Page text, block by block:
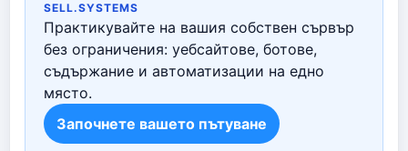
SELL.SYSTEMS
Практикувайте на вашия собствен сървър
без ограничения: уебсайтове, ботове,
съдържание и автоматизации на едно
място.
Започнете вашето пътуване